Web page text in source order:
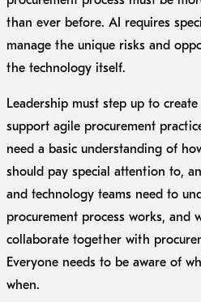
than ever before. AI requires
manage the unique risks and
the technology itself.
Leadership must step up to
support agile procurement
need a basic understanding of
should pay special attention to,
and technology teams need to
procurement process works, and
collaborate together with
Everyone needs to be aware of
when.